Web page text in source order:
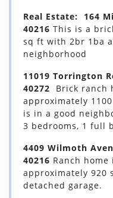
Real Estate: 164
40216 This is a
sq ft with 2br 1ba
neighborhood
11019 Torrington
40272 Brick ranch
approximately
is in a good
3 bedrooms, 1 full
4409 Wilmoth
40216 Ranch home
approximately 920
detached garage.